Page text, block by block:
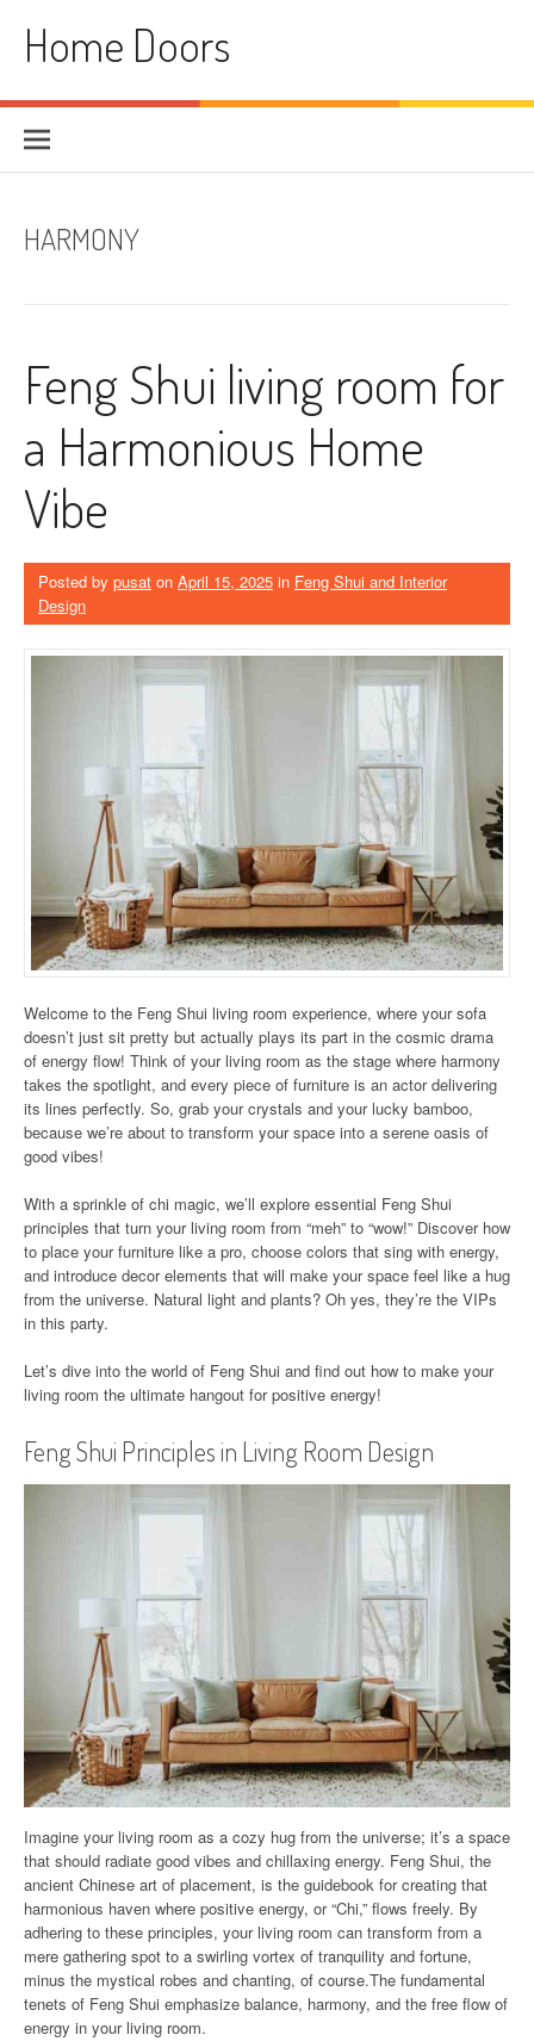
contentHome Doors
HARMONY
Feng Shui living room for
a Harmonious Home
Vibe
Posted by pusat on April 15, 2025 in Feng Shui and Interior
Design
Welcome to the Feng Shui living room experience, where your sofa
doesn’t just sit pretty but actually plays its part in the cosmic drama
of energy flow! Think of your living room as the stage where harmony
takes the spotlight, and every piece of furniture is an actor delivering
its lines perfectly. So, grab your crystals and your lucky bamboo,
because we’re about to transform your space into a serene oasis of
good vibes!
With a sprinkle of chi magic, we’ll explore essential Feng Shui
principles that turn your living room from “meh” to “wow!” Discover how
to place your furniture like a pro, choose colors that sing with energy,
and introduce decor elements that will make your space feel like a hug
from the universe. Natural light and plants? Oh yes, they’re the VIPs
in this party.
Let’s dive into the world of Feng Shui and find out how to make your
living room the ultimate hangout for positive energy!
Feng Shui Principles in Living Room Design
Imagine your living room as a cozy hug from the universe; it’s a space
that should radiate good vibes and chillaxing energy. Feng Shui, the
ancient Chinese art of placement, is the guidebook for creating that
harmonious haven where positive energy, or “Chi,” flows freely. By
adhering to these principles, your living room can transform from a
mere gathering spot to a swirling vortex of tranquility and fortune,
minus the mystical robes and chanting, of course.The fundamental
tenets of Feng Shui emphasize balance, harmony, and the free flow of
energy in your living room.